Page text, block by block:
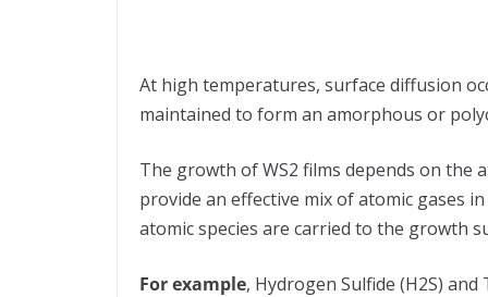
At high temperatures, surface diffusion
maintained to form an amorphous or
The growth of WS2 films depends on the
provide an effective mix of atomic gases
atomic species are carried to the growth
For example, Hydrogen Sulfide (H2S)